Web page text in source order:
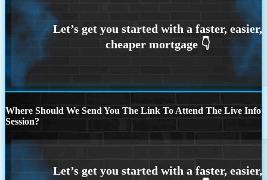
Where Should We Send You The Link To Attend The Live Info
Session?